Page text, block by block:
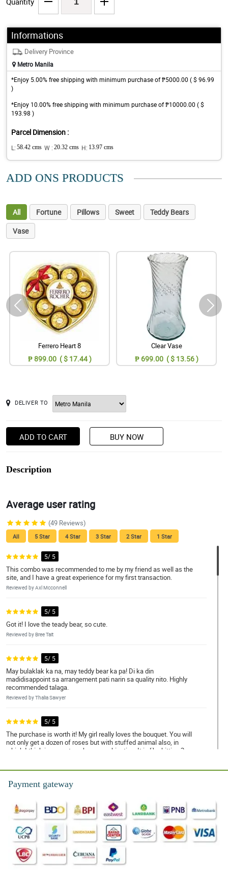
Informations
Delivery Province
Metro Manila
*Enjoy 5.00% free shipping with minimum purchase of ₱5000.00 ( $ 96.99
)
*Enjoy 10.00% free shipping with minimum purchase of ₱10000.00 ( $
193.98 )
Parcel Dimension :
L: 58.42 cms W : 20.32 cms H: 13.97 cms
ADD ONS PRODUCTS
All Fortune Pillows Sweet
Teddy Bears
Vase
Ferrero Heart 8
₱ 899.00 ( $ 17.44 )
Clear Vase
₱ 699.00 ( $ 13.56 )
DELIVER TO
ADD TO CART BUY NOW
Description
Average user rating
(49 Reviews)
All 5 Star 4 Star 3 Star 2 Star 1 Star
5/ 5
This combo was recommended to me by my friend as well as the
site, and I have a great experience for my first transaction.
Reviewed by Axl Mcconnell
5/ 5
Got it! I love the teady bear, so cute.
Reviewed by Bree Tait
5/ 5
May bulaklak ka na, may teddy bear ka pa! Di ka din
madidisappoint sa arrangement pati narin sa quality nito. Highly
recommended talaga.
Reviewed by Thalia Sawyer
5/ 5
The purchase is worth it! My girl really loves the bouquet. You will
not only get a dozen of roses but with stuffed animal also, in
which I think is a great package combination. It is like hitting 2
Reviewed by Ayra Dillard
The breeze of love is what I feel when this bouquet arrived. It
sends off romantic vibes all around.
Reviewed by Caiden Healy
I love how fragrant the rose it. It is kinda addicting.
Payment gateway